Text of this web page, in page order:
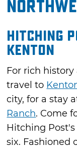
Hitching
Kenton
For rich
travel to
city, for a stay
Ranch. Come
Hitching
six. Fashioned